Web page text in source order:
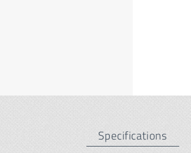
Specifications